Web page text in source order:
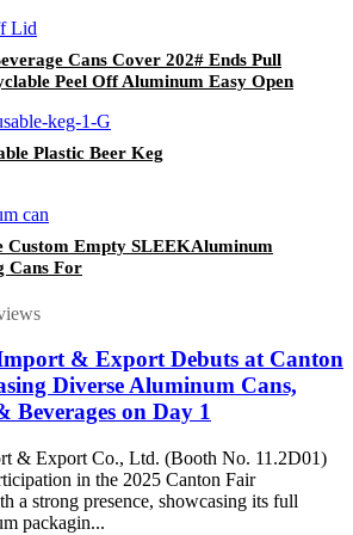
Cans Cover 202# Ends Pull
Peel Off Aluminum Easy Open
Plastic Beer Keg
Custom Empty SLEEKAluminum
Cans For
& Export Debuts at Canton
Diverse Aluminum Cans,
Beverages on Day 1
& Export Co., Ltd. (Booth No. 11.2D01)
in the 2025 Canton Fair
a strong presence, showcasing its full
packagin...